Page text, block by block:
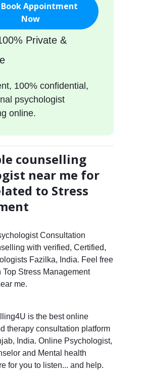
Book Appointment
Now
Private &
100% confidential,
psychologist
online.
counselling
near me for
to Stress
Consultation
with verified, Certified,
Fazilka, India. Feel free
Stress Management
me.
is the best online
therapy consultation platform
India. Online Psychologist,
and Mental health
for you to listen... and help.